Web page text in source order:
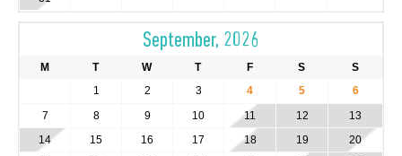
September, 2026
M T W T F S
S
1
2 3 4 5
6
7
8 9 10 11 12
13
14
15 16 17 18 19
20